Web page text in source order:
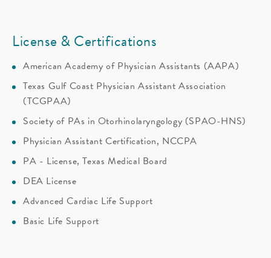
License & Certifications
American Academy of Physician Assistants (AAPA)
Texas Gulf Coast Physician Assistant Association
(TCGPAA)
Society of PAs in Otorhinolaryngology (SPAO-HNS)
Physician Assistant Certification, NCCPA
PA - License, Texas Medical Board
DEA License
Advanced Cardiac Life Support
Basic Life Support